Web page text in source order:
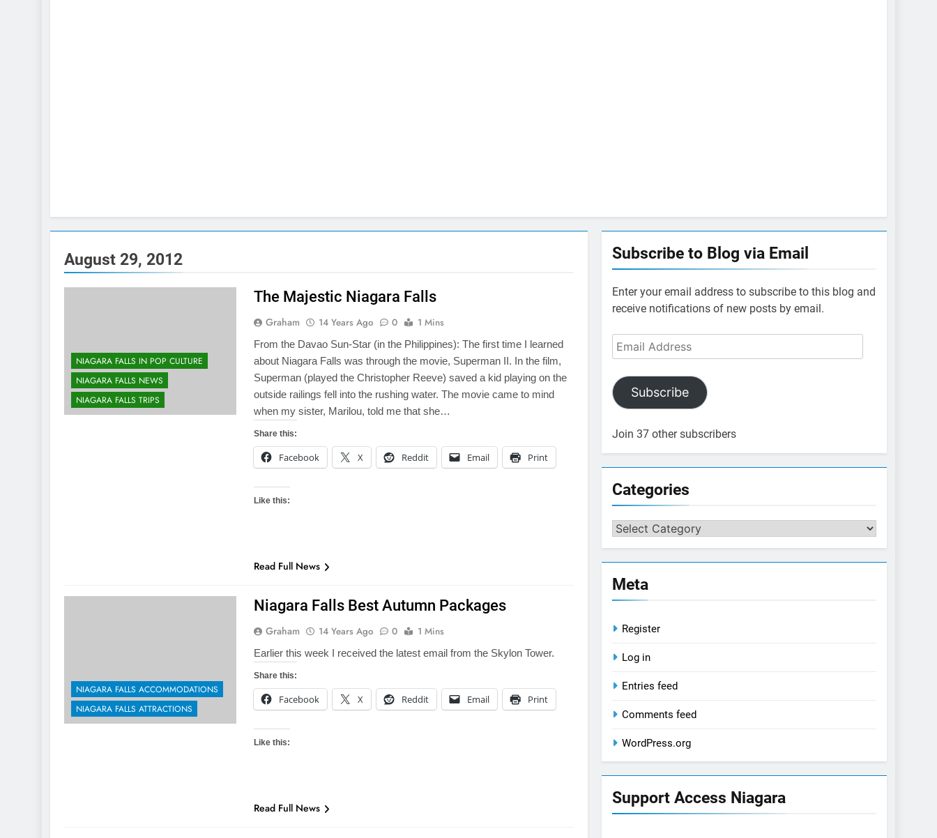
August 29, 2012
NIAGARA FALLS IN POP CULTURE
NIAGARA FALLS NEWS
NIAGARA FALLS TRIPS
The Majestic Niagara Falls
Graham 14 Years Ago 0 1 Mins
From the Davao Sun-Star (in the Philippines): The first time I learned
about Niagara Falls was through the movie, Superman II. In the film,
Superman (played the Christopher Reeve) saved a kid playing on the
outside railings fell into the rushing water. The movie came to mind
when my sister, Marilou, told me that she…
Share this:
Facebook X Reddit Email Print
Like this:
Read Full News
NIAGARA FALLS ACCOMMODATIONS
NIAGARA FALLS ATTRACTIONS
Niagara Falls Best Autumn Packages
Graham 14 Years Ago 0 1 Mins
Earlier this week I received the latest email from the Skylon Tower.
Share this:
Facebook X Reddit Email Print
Like this:
Read Full News
Subscribe to Blog via Email
Enter your email address to subscribe to this blog and
receive notifications of new posts by email.
Email
Address
Subscribe
Join 37 other subscribers
Categories
Categories
Meta
Register
Log in
Entries feed
Comments feed
WordPress.org
Support Access Niagara